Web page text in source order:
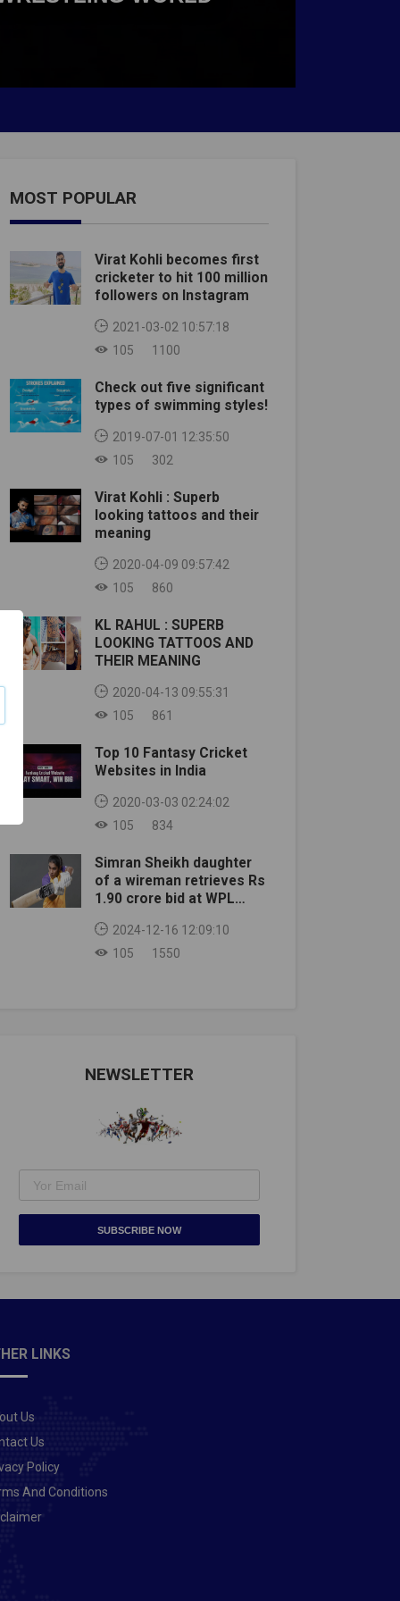
MOST POPULAR
Virat Kohli becomes first
cricketer to hit 100 million
followers on Instagram
2021-03-02 10:57:18
105
1100
Check out five significant
types of swimming styles!
2019-07-01 12:35:50
105
302
Virat Kohli : Superb
looking tattoos and their
meaning
2020-04-09 09:57:42
105
860
KL RAHUL : SUPERB
LOOKING TATTOOS AND
THEIR MEANING
2020-04-13 09:55:31
105
861
Top 10 Fantasy Cricket
Websites in India
2020-03-03 02:24:02
105
834
Simran Sheikh daughter
of a wireman retrieves Rs
1.90 crore bid at WPL
2024-12-16 12:09:10
105
1550
NEWSLETTER
SUBSCRIBE NOW
LINKS
Us
Us
Policy
And Conditions